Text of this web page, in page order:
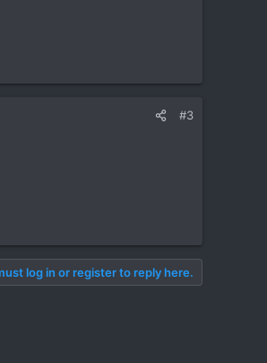
#3
log in or register to reply here.